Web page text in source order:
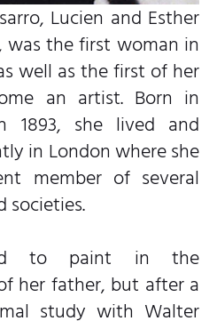
Lucien and Esther
was the first woman in
well as the first of her
an artist. Born in
1893, she lived and
in London where she
member of several
societies.
to paint in the
her father, but after a
study with Walter